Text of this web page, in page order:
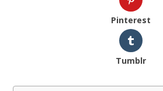
Pinterest
Tumblr